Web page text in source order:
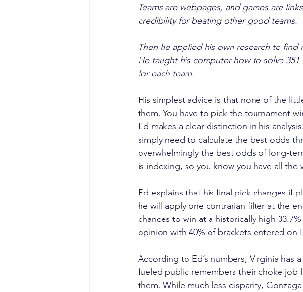
Teams are webpages, and games are
credibility for beating other good teams.
Then he applied his own research to
He taught his computer how to solve
for each team.
His simplest advice is that none of the
them. You have to pick the tournament
Ed makes a clear distinction in his
simply need to calculate the best odds
overwhelmingly the best odds of long-
is indexing, so you know you have all the
Ed explains that his final pick changes if
he will apply one contrarian filter at the
chances to win at a historically high
opinion with 40% of brackets entered on
According to Ed’s numbers, Virginia has
fueled public remembers their choke job
them. While much less disparity,